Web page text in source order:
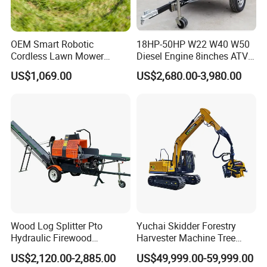
paramount.
OEM Smart Robotic
Cordless Lawn Mower
Grass Mower for Lawn
Maintenance and Care
US$1,069.00
18HP-50HP W22 W40 W50
Diesel Engine 8inches ATV
Towable Mobile Cutting Log
Tree Pallet Crusher Shredder
US$2,680.00-3,980.00
Wood Log Splitter Pto
Hydraulic Firewood
Processor
US$2,120.00-2,885.00
Yuchai Skidder Forestry
Harvester Machine Tree
Cutting Machine Logging
Tree Harvester Ycf135FM
US$49,999.00-59,999.00